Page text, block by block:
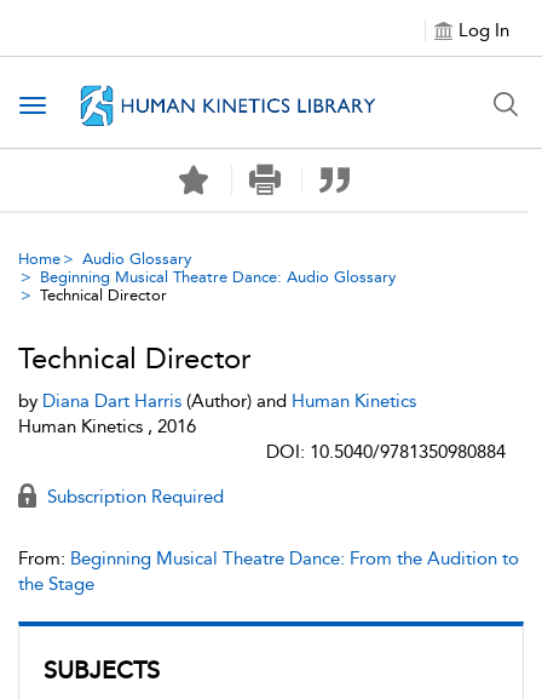
Log In
Toggle navigation
Home
Audio Glossary
Beginning Musical Theatre Dance: Audio Glossary
Technical Director
SUBJECTS
Technical Director
by Diana Dart Harris (Author) and Human Kinetics
Human Kinetics , 2016
DOI: 10.5040/9781350980884
Subscription Required
From: Beginning Musical Theatre Dance: From the Audition to
the Stage